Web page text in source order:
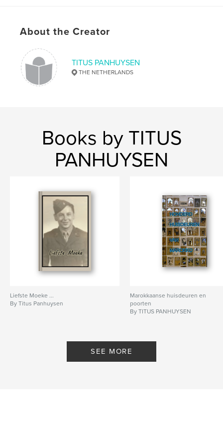
early middle ages , archaeology
excavations
About the Creator
TITUS PANHUYSEN
THE NETHERLANDS
Books by TITUS
PANHUYSEN
Liefste Moeke ...
By Titus Panhuysen
Marokkaanse huisdeuren en
poorten
By TITUS PANHUYSEN
SEE MORE